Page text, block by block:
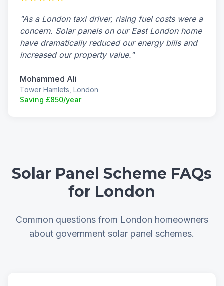
"As a London taxi driver, rising fuel costs were a
concern. Solar panels on our East London home
have dramatically reduced our energy bills and
increased our property value."
Mohammed Ali
Tower Hamlets, London
Saving £850/year
Solar Panel Scheme FAQs
for London
Common questions from London homeowners
about government solar panel schemes.